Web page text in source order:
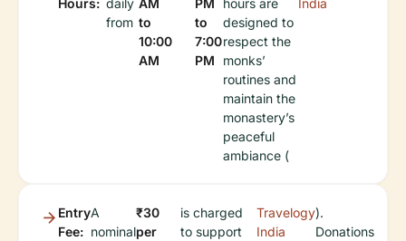
Hours: daily
from
AM
to
10:00
AM
PM
to
7:00
PM
hours are
designed to
respect the
monks’
routines and
maintain the
monastery’s
peaceful
ambiance (
India
Entry
Fee:
A
nominal
₹30
per
is charged
to support
Travelogy
India
).
Donations